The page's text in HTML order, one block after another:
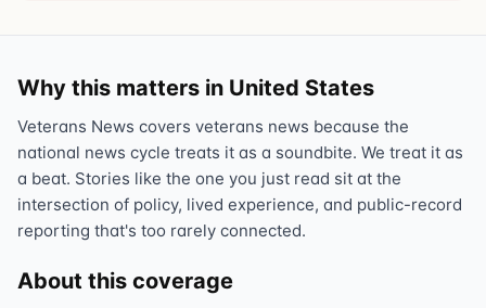
Why this matters in United States
Veterans News covers veterans news because the
national news cycle treats it as a soundbite. We treat it as
a beat. Stories like the one you just read sit at the
intersection of policy, lived experience, and public-record
reporting that's too rarely connected.
About this coverage